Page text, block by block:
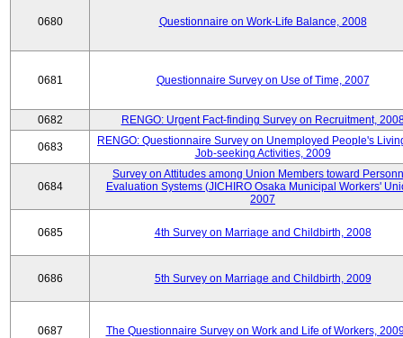
0680 Questionnaire on Work-Life Balance, 2008
0681 Questionnaire Survey on Use of Time, 2007
0682 RENGO: Urgent Fact-finding Survey on Recruitment,
0683
RENGO: Questionnaire Survey on Unemployed People's
Job-seeking Activities, 2009
0684
Survey on Attitudes among Union Members toward
Evaluation Systems (JICHIRO Osaka Municipal Workers'
2007
0685 4th Survey on Marriage and Childbirth, 2008
0686 5th Survey on Marriage and Childbirth, 2009
0687 The Questionnaire Survey on Work and Life of Workers,